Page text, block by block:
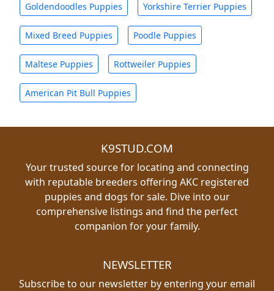
Goldendoodles Puppies Yorkshire Terrier Puppies
Mixed Breed Puppies Poodle Puppies
Maltese Puppies Rottweiler Puppies
American Pit Bull Puppies
K9STUD.COM
Your trusted source for locating and connecting
with reputable breeders offering AKC registered
puppies and dogs for sale. Dive into our
comprehensive listings and find the perfect
companion for your family.
NEWSLETTER
Subscribe to our newsletter by entering your email